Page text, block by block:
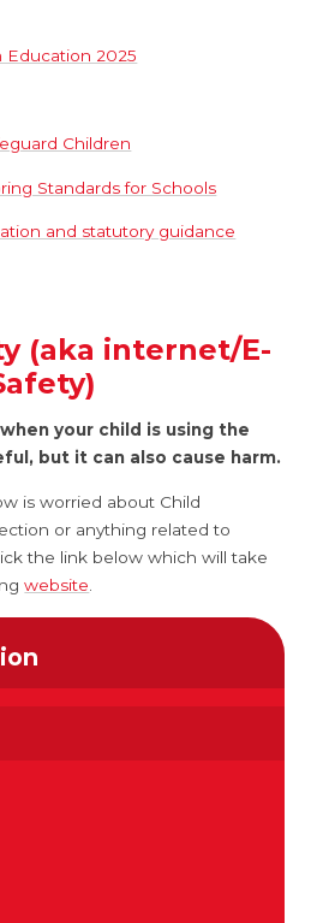
Education 2025
Children
Standards for Schools
and statutory guidance
(aka internet/E-
your child is using the
but it can also cause harm.
is worried about Child
or anything related to
the link below which will take
website